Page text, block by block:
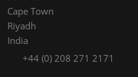
Cape Town
Riyadh
India
+44 (0) 208 271 2171